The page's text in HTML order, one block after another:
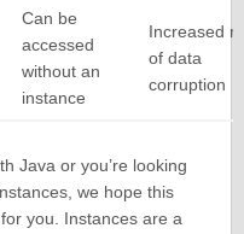
Can be
accessed
without an
instance
Increased
of data
corruption
Java or you’re looking
we hope this
you. Instances are a